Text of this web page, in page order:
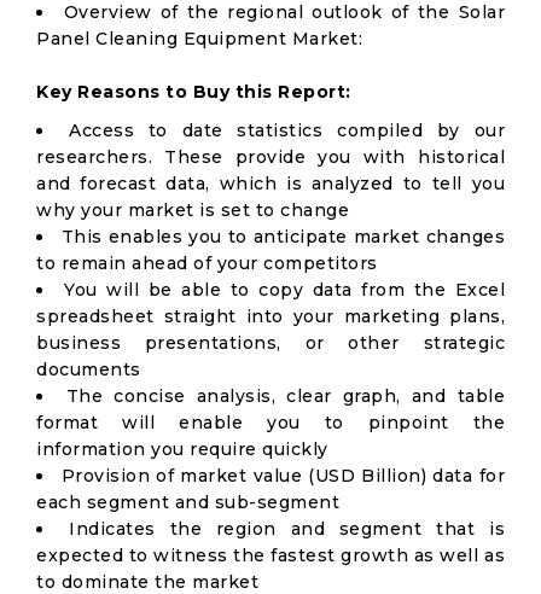
Overview of the regional outlook of the Solar
Panel Cleaning Equipment Market:
Key Reasons to Buy this Report:
Access to date statistics compiled by our
researchers. These provide you with historical
and forecast data, which is analyzed to tell you
why your market is set to change
This enables you to anticipate market changes
to remain ahead of your competitors
You will be able to copy data from the Excel
spreadsheet straight into your marketing plans,
business presentations, or other strategic
documents
The concise analysis, clear graph, and table
format will enable you to pinpoint the
information you require quickly
Provision of market value (USD Billion) data for
each segment and sub-segment
Indicates the region and segment that is
expected to witness the fastest growth as well as
to dominate the market